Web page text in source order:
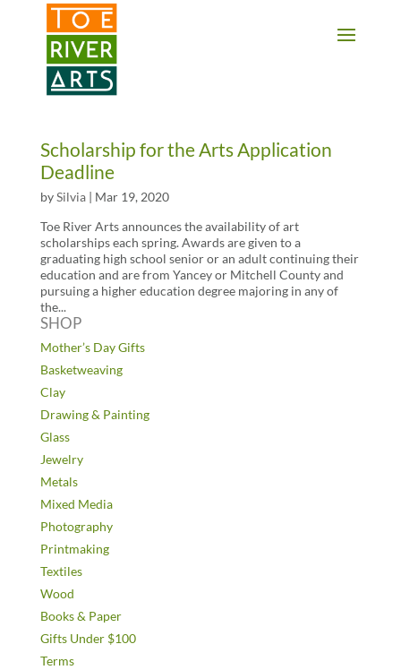
2 3 4 5 6 7 8 9 10 11
Scholarship for the Arts Application
Deadline
bySilvia| Mar 19, 2020
Toe River Arts announces the availability of art
scholarships each spring. Awards are given to a
graduating high school senior or an adult continuing their
education and are from Yancey or Mitchell County and
pursuing a higher education degree majoring in any of
the...
SHOP
Mother’s Day Gifts
Basketweaving
Clay
Drawing & Painting
Glass
Jewelry
Metals
Mixed Media
Photography
Printmaking
Textiles
Wood
Books & Paper
Gifts Under $100
Terms